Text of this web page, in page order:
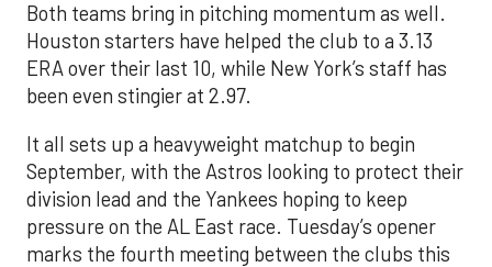
Both teams bring in pitching momentum as well.
Houston starters have helped the club to a 3.13
ERA over their last 10, while New York’s staff has
been even stingier at 2.97.
It all sets up a heavyweight matchup to begin
September, with the Astros looking to protect their
division lead and the Yankees hoping to keep
pressure on the AL East race. Tuesday’s opener
marks the fourth meeting between the clubs this